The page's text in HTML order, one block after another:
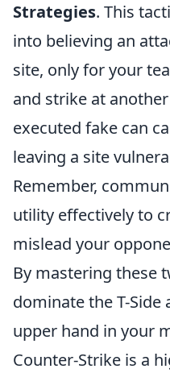
Strategies. This
into believing an
site, only for your
and strike at
executed fake can
leaving a site
Remember,
utility effectively to
mislead your
By mastering these
dominate the T-
upper hand in your
Counter-Strike is a